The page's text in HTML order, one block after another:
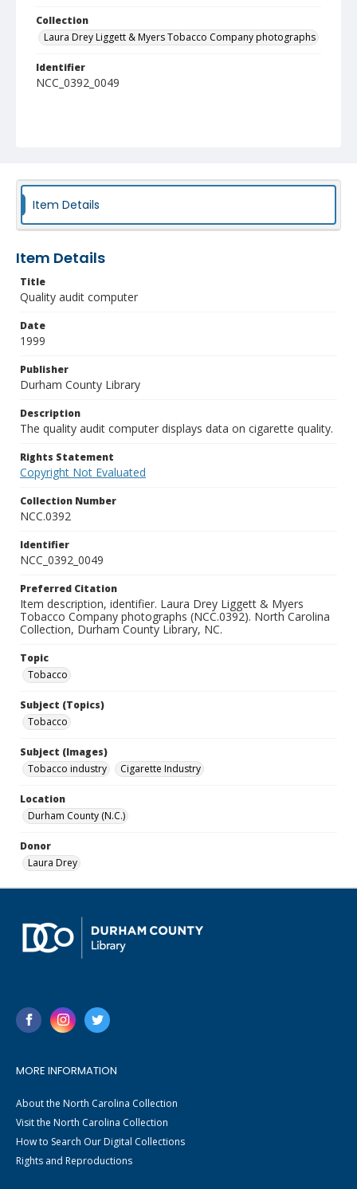
Collection
Laura Drey Liggett & Myers Tobacco Company photographs
Identifier
NCC_0392_0049
Item Details
Item Details
Title
Quality audit computer
Date
1999
Publisher
Durham County Library
Description
The quality audit computer displays data on cigarette quality.
Rights Statement
Copyright Not Evaluated
Collection Number
NCC.0392
Identifier
NCC_0392_0049
Preferred Citation
Item description, identifier. Laura Drey Liggett & Myers
Tobacco Company photographs (NCC.0392). North Carolina
Collection, Durham County Library, NC.
Topic
Tobacco
Subject (Topics)
Tobacco
Subject (Images)
Tobacco industry
Cigarette Industry
Location
Durham County (N.C.)
Donor
Laura Drey
MORE INFORMATION
About the North Carolina Collection
Visit the North Carolina Collection
How to Search Our Digital Collections
Rights and Reproductions